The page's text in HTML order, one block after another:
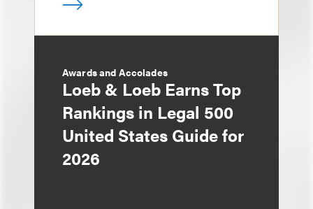
Awards and Accolades
Loeb & Loeb Earns Top
Rankings in Legal 500
United States Guide for
2026